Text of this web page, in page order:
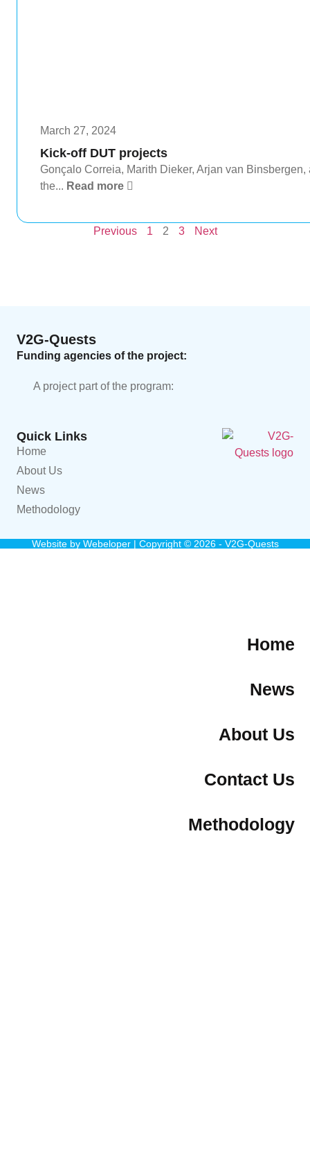
March 27, 2024
Kick-off DUT projects
Gonçalo Correia, Marith Dieker, Arjan van
the... Read more
Previous 1 2 3 Next
V2G-Quests
Funding agencies of the project:
A project part of the program:
Quick Links
Home
About Us
News
Methodology
Website by Webeloper| Copyright © 2026 - V2G-Quests
Home
News
About Us
Contact Us
Methodology